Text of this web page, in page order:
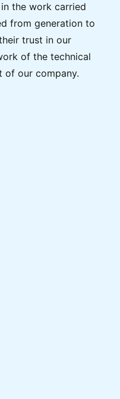
the work carried
from generation to
trust in our
of the technical
of our company.